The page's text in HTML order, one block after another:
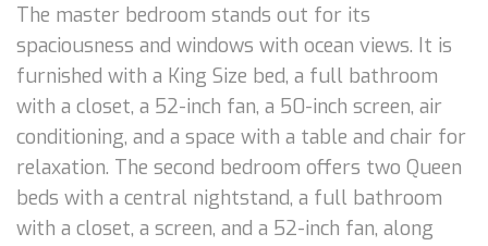
The master bedroom stands out for its
spaciousness and windows with ocean views. It is
furnished with a King Size bed, a full bathroom
with a closet, a 52-inch fan, a 50-inch screen, air
conditioning, and a space with a table and chair for
relaxation. The second bedroom offers two Queen
beds with a central nightstand, a full bathroom
with a closet, a screen, and a 52-inch fan, along